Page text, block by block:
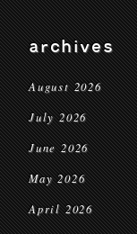
archives
August 2026
July 2026
June 2026
May 2026
April 2026